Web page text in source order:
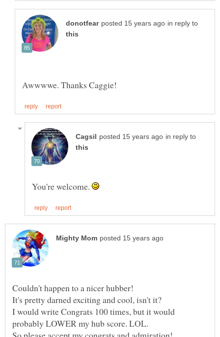
in reply to
in reply to
You're welcome.
I would write Congrats 100 times, but it would